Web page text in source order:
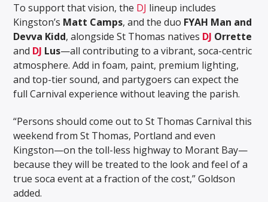
To support that vision, the DJ lineup includes
Kingston’s Matt Camps, and the duo FYAH Man and
Devva Kidd, alongside St Thomas natives DJ Orrette
and DJ Lus—all contributing to a vibrant, soca-centric
atmosphere. Add in foam, paint, premium lighting,
and top-tier sound, and partygoers can expect the
full Carnival experience without leaving the parish.
“Persons should come out to St Thomas Carnival this
weekend from St Thomas, Portland and even
Kingston—on the toll-less highway to Morant Bay—
because they will be treated to the look and feel of a
true soca event at a fraction of the cost,” Goldson
added.